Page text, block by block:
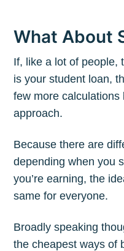
What About
If, like a lot of people,
is your student loan,
few more
approach.
Because there are
depending when you
you’re earning, the
same for everyone.
Broadly speaking
the cheapest ways of